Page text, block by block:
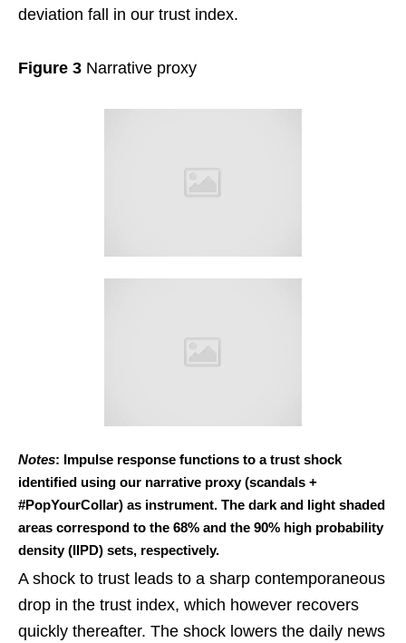
deviation fall in our trust index.
Figure 3 Narrative proxy
Notes: Impulse response functions to a trust shock
identified using our narrative proxy (scandals +
#PopYourCollar) as instrument. The dark and light shaded
areas correspond to the 68% and the 90% high probability
density (IIPD) sets, respectively.
A shock to trust leads to a sharp contemporaneous
drop in the trust index, which however recovers
quickly thereafter. The shock lowers the daily news